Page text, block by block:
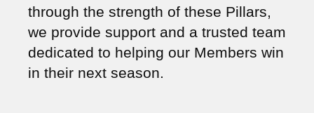
through the strength of these Pillars,
we provide support and a trusted team
dedicated to helping our Members win
in their next season.